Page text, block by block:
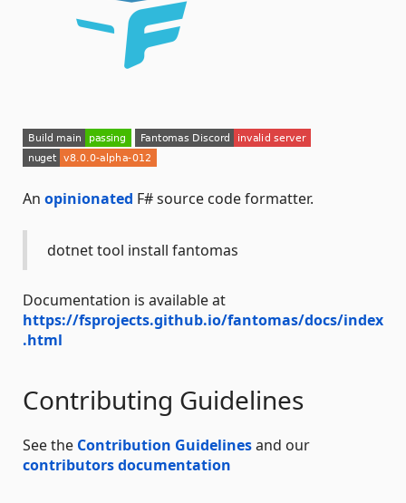
An opinionated F# source code formatter.
dotnet tool install fantomas
Documentation is available at
https://fsprojects.github.io/fantomas/docs/index
.html
Contributing Guidelines
See the Contribution Guidelinesand our
contributors documentation